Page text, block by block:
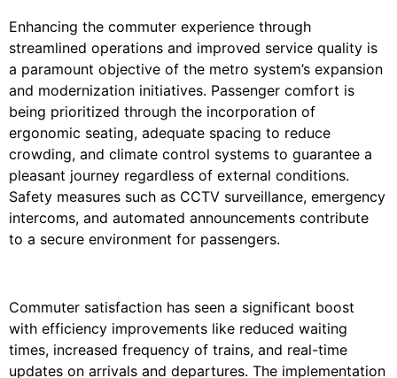
Enhancing the commuter experience through
streamlined operations and improved service quality is
a paramount objective of the metro system’s expansion
and modernization initiatives. Passenger comfort is
being prioritized through the incorporation of
ergonomic seating, adequate spacing to reduce
crowding, and climate control systems to guarantee a
pleasant journey regardless of external conditions.
Safety measures such as CCTV surveillance, emergency
intercoms, and automated announcements contribute
to a secure environment for passengers.
Commuter satisfaction has seen a significant boost
with efficiency improvements like reduced waiting
times, increased frequency of trains, and real-time
updates on arrivals and departures. The implementation